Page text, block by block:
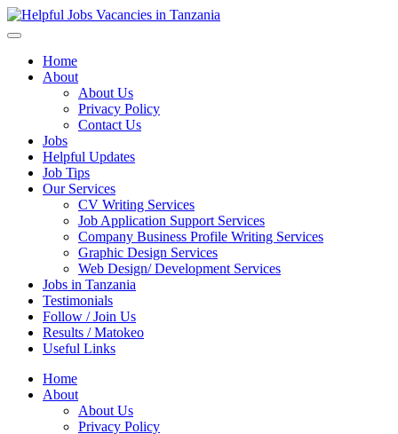
Home
About
About Us
Privacy Policy
Contact Us
Jobs
Helpful Updates
Job Tips
Our Services
CV Writing Services
Job Application Support Services
Company Business Profile Writing Services
Graphic Design Services
Web Design/ Development Services
Jobs in Tanzania
Testimonials
Follow / Join Us
Results / Matokeo
Useful Links
Home
About
About Us
Privacy Policy